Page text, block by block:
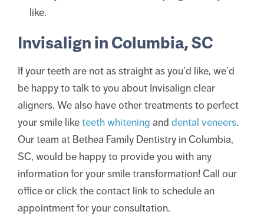
like.
Invisalign in Columbia, SC
If your teeth are not as straight as you’d like, we’d
be happy to talk to you about Invisalign clear
aligners. We also have other treatments to perfect
your smile liketeeth whitening and dental veneers.
Our team at Bethea Family Dentistry in Columbia,
SC, would be happy to provide you with any
information for your smile transformation! Call our
office or click the contact link to schedule an
appointment for your consultation.